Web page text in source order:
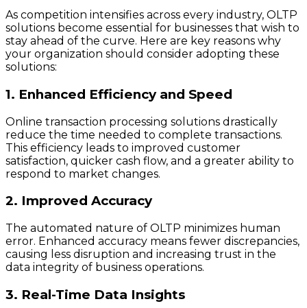
As competition intensifies across every industry, OLTP
solutions become essential for businesses that wish to
stay ahead of the curve. Here are key reasons why
your organization should consider adopting these
solutions:
1. Enhanced Efficiency and Speed
Online transaction processing solutions drastically
reduce the time needed to complete transactions.
This efficiency leads to improved customer
satisfaction, quicker cash flow, and a greater ability to
respond to market changes.
2. Improved Accuracy
The automated nature of OLTP minimizes human
error. Enhanced accuracy means fewer discrepancies,
causing less disruption and increasing trust in the
data integrity of business operations.
3. Real-Time Data Insights